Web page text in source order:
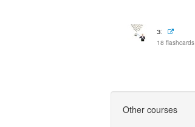
ɜː
18 flashcards
Other courses